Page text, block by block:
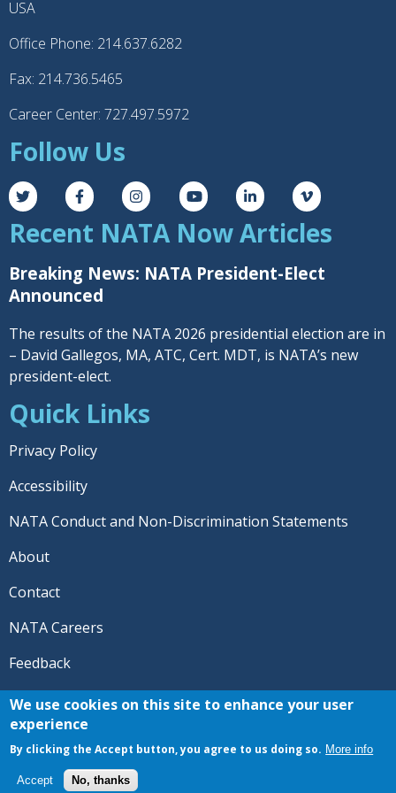
USA
Office Phone: 214.637.6282
Fax: 214.736.5465
Career Center: 727.497.5972
Follow Us
Recent NATA Now Articles
Breaking News: NATA President-Elect
Announced
The results of the NATA 2026 presidential election are in
– David Gallegos, MA, ATC, Cert. MDT, is NATA’s new
president-elect.
Quick Links
Privacy Policy
Accessibility
NATA Conduct and Non-Discrimination Statements
About
Contact
NATA Careers
Feedback
© 2026 National Athletic Trainers' Association. All rights
NATA® and the “AT” symbol are registered trademarks
of the National Athletic Trainers' Association.
We use cookies on this site to enhance your user
experience
By clicking the Accept button, you agree to us doing so. More info
Accept No, thanks